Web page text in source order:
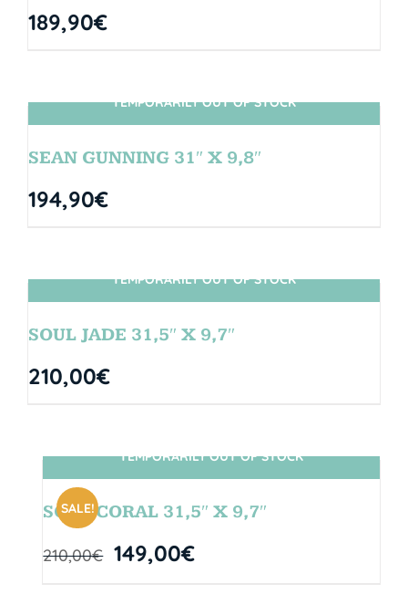
189,90€
SIN STOCK
TEMPORARILY OUT OF STOCK
SEAN GUNNING 31″ X 9,8″
194,90€
SIN STOCK
TEMPORARILY OUT OF STOCK
SOUL JADE 31,5″ X 9,7″
210,00€
SIN STOCK
SALE!
TEMPORARILY OUT OF STOCK
SOUL CORAL 31,5″ X 9,7″
210,00€ 149,00€